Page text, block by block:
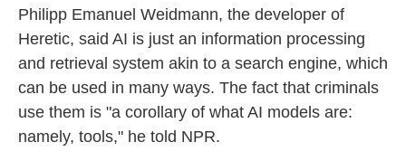
Philipp Emanuel Weidmann, the developer of
Heretic, said AI is just an information processing
and retrieval system akin to a search engine, which
can be used in many ways. The fact that criminals
use them is "a corollary of what AI models are:
namely, tools," he told NPR.